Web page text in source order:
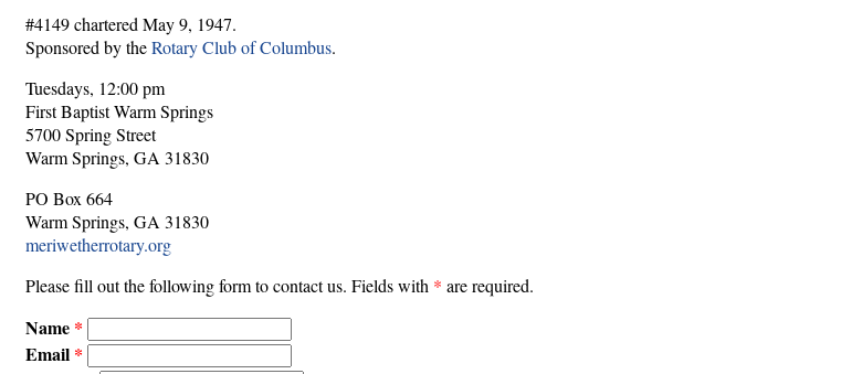
#4149 chartered May 9, 1947.
Sponsored by theRotary Club of Columbus.
Tuesdays, 12:00 pm
First Baptist Warm Springs
5700 Spring Street
Warm Springs, GA 31830
PO Box 664
Warm Springs, GA 31830
meriwetherrotary.org
Please fill out the following form to contact us. Fields with * are required.
Name
Email